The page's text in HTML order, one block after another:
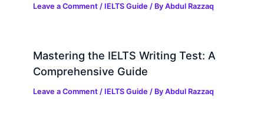
Leave a Comment / IELTS Guide / ByAbdul Razzaq
Mastering the IELTS Writing Test: A
Comprehensive Guide
Leave a Comment / IELTS Guide / ByAbdul Razzaq